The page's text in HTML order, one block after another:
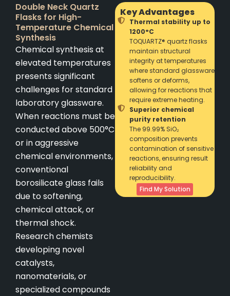
Double Neck Quartz
Flasks for High-
Temperature Chemical
Synthesis
Chemical synthesis at
elevated temperatures
presents significant
challenges for standard
laboratory glassware.
When reactions must be
conducted above 500°C
or in aggressive
chemical environments,
conventional
borosilicate glass fails
due to softening,
chemical attack, or
thermal shock.
Research chemists
developing novel
catalysts,
nanomaterials, or
specialized compounds
Key Advantages
Thermal stability up to
1200°C
TOQUARTZ® quartz flasks
maintain structural
integrity at temperatures
where standard glassware
softens or deforms,
allowing for reactions that
require extreme heating.
Superior chemical
purity retention
The 99.99% SiO₂
composition prevents
contamination of sensitive
reactions, ensuring result
reliability and
reproducibility.
Find My Solution